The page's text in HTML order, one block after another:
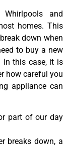
and
homes. This
down when
to buy a new
In this case, it is
how careful you
appliance can
part of our day
breaks down, a